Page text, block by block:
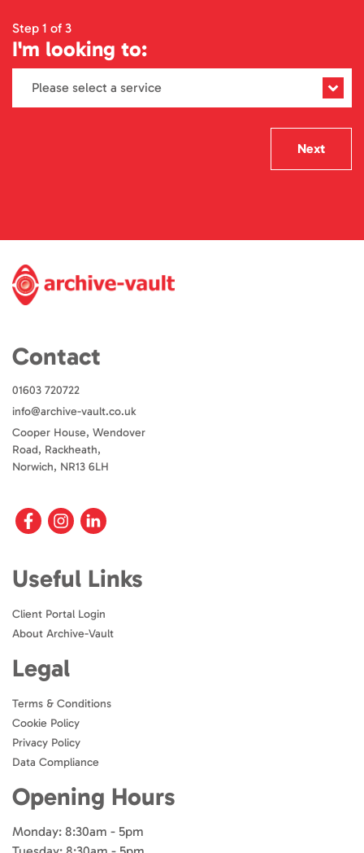
Step 1 of 3
I'm looking to:
Next
Contact
01603 720722
info@archive-vault.co.uk
Cooper House, Wendover
Road, Rackheath,
Norwich, NR13 6LH
Useful Links
Client Portal Login
About Archive-Vault
Legal
Terms & Conditions
Cookie Policy
Privacy Policy
Data Compliance
Opening Hours
Monday: 8:30am - 5pm